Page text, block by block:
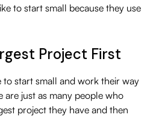
to start small because they use
Project First
to start small and work their way
are just as many people who
project they have and then